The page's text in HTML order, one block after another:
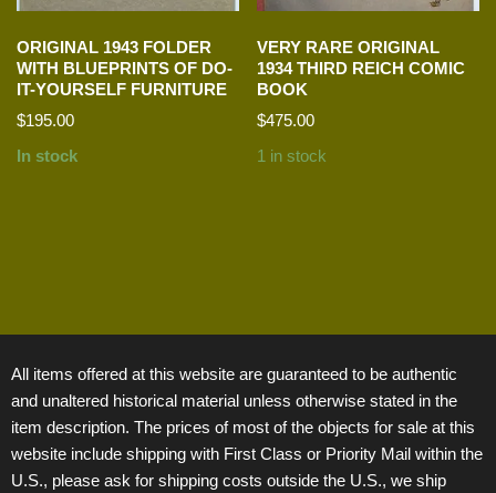
ORIGINAL 1943 FOLDER
WITH BLUEPRINTS OF DO-
IT-YOURSELF FURNITURE
$195.00
In stock
VERY RARE ORIGINAL
1934 THIRD REICH COMIC
BOOK
$475.00
1 in stock
All items offered at this website are guaranteed to be authentic
and unaltered historical material unless otherwise stated in the
item description. The prices of most of the objects for sale at this
website include shipping with First Class or Priority Mail within the
U.S., please ask for shipping costs outside the U.S., we ship